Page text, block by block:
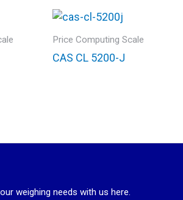
Price Computing Scale
CAS CL 5200-J
weighing needs with us here.